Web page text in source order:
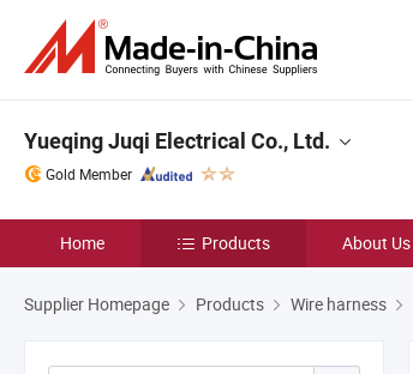
Yueqing Juqi Electrical Co., Ltd.
Gold Member
Home Products About Us
Supplier Homepage Products Wire harness